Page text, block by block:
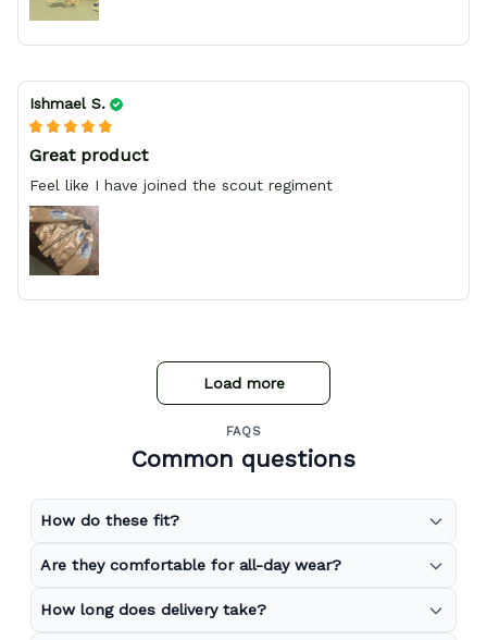
Ishmael S.
Great product
Feel like I have joined the scout regiment
Load more
FAQS
Common questions
How do these fit?
Are they comfortable for all-day wear?
How long does delivery take?